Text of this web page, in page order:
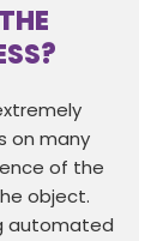
on many
of the
object.
automated